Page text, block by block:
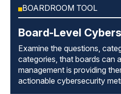
BOARDROOM TOOL
Board-Level
Examine the questions,
categories, that boards can
management is providing
actionable cybersecurity